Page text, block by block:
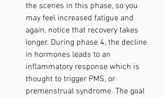
the scenes in this phase, so you
may feel increased fatigue and
again, notice that recovery takes
longer. During phase 4, the decline
in hormones leads to an
inflammatory response which is
thought to trigger PMS, or
premenstrual syndrome. The goal